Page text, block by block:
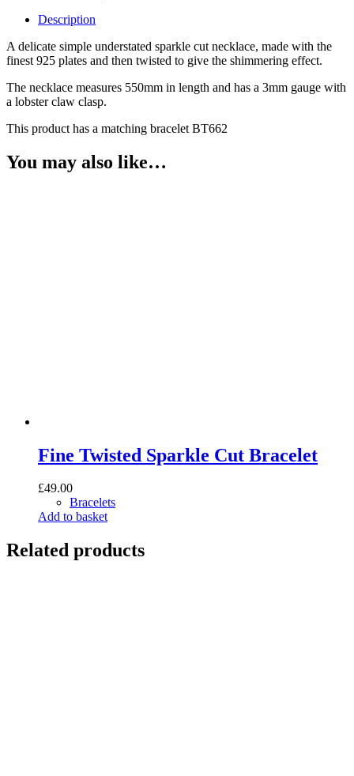
quantityDescription
A delicate simple understated sparkle cut necklace, made with the
finest 925 plates and then twisted to give the shimmering effect.
The necklace measures 550mm in length and has a 3mm gauge with
a lobster claw clasp.
This product has a matching bracelet BT662
You may also like…
Fine Twisted Sparkle Cut Bracelet
£49.00
Bracelets
Add to basket
Related products